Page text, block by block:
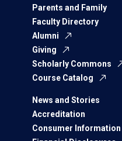
Parents and Family
Faculty Directory
Alumni
Giving
Scholarly Commons
Course Catalog
News and Stories
Accreditation
Consumer Information